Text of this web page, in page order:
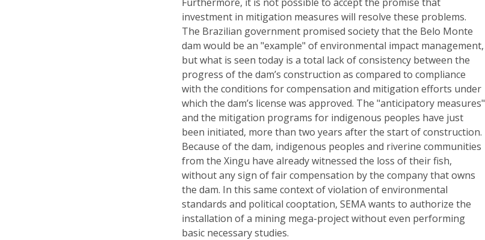
investment in mitigation measures will resolve these problems.
The Brazilian government promised society that the Belo Monte
dam would be an "example" of environmental impact management,
but what is seen today is a total lack of consistency between the
progress of the dam’s construction as compared to compliance
with the conditions for compensation and mitigation efforts under
which the dam’s license was approved. The "anticipatory measures"
and the mitigation programs for indigenous peoples have just
been initiated, more than two years after the start of construction.
Because of the dam, indigenous peoples and riverine communities
from the Xingu have already witnessed the loss of their fish,
without any sign of fair compensation by the company that owns
the dam. In this same context of violation of environmental
standards and political cooptation, SEMA wants to authorize the
installation of a mining mega-project without even performing
basic necessary studies.